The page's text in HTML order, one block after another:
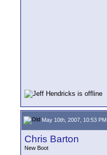
May 10th, 2007, 10:53 PM
Chris Barton
New Boot